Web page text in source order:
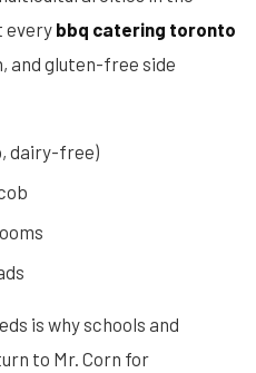
everybbq catering toronto
and gluten-free side
dairy-free)
is why schools and
to Mr. Corn for